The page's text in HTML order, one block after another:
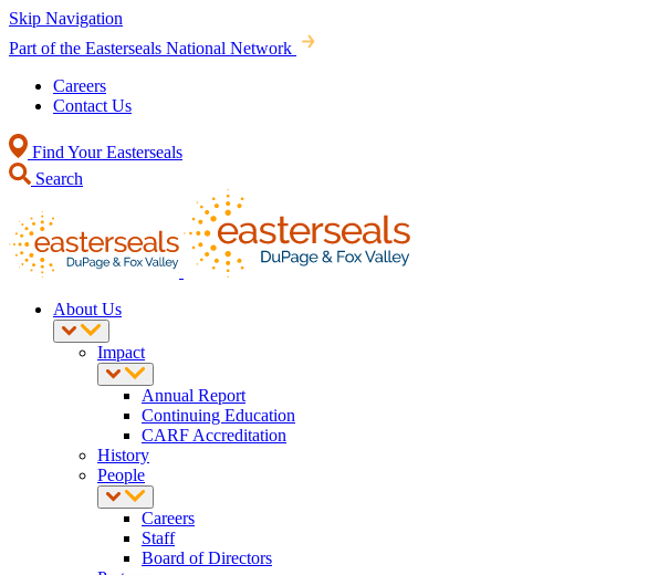
Skip Navigation
Part of the Easterseals National Network
Careers
Contact Us
Find Your Easterseals
Search
About Us
Impact
Annual Report
Continuing Education
CARF Accreditation
History
People
Careers
Staff
Board of Directors